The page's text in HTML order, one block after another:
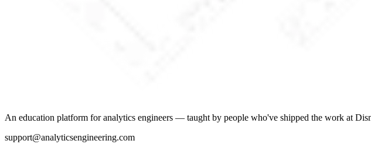
An education platform for analytics engineers — taught by people who've shipped the work at
support@analyticsengineering.com